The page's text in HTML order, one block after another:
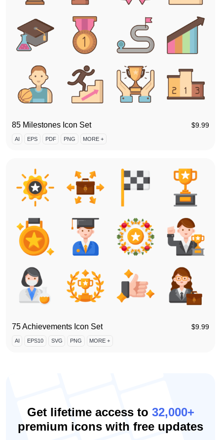
85 Milestones Icon Set $9.99
AI EPS PDF PNG MORE +
75 Achievements Icon Set $9.99
AI EPS10 SVG PNG MORE +
Get lifetime access to 32,000+
premium icons with free updates